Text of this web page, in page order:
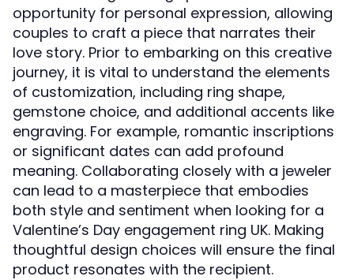
opportunity for personal expression, allowing
couples to craft a piece that narrates their
love story. Prior to embarking on this creative
journey, it is vital to understand the elements
of customization, including ring shape,
gemstone choice, and additional accents like
engraving. For example, romantic inscriptions
or significant dates can add profound
meaning. Collaborating closely with a jeweler
can lead to a masterpiece that embodies
both style and sentiment when looking for a
Valentine’s Day engagement ring UK. Making
thoughtful design choices will ensure the final
product resonates with the recipient.